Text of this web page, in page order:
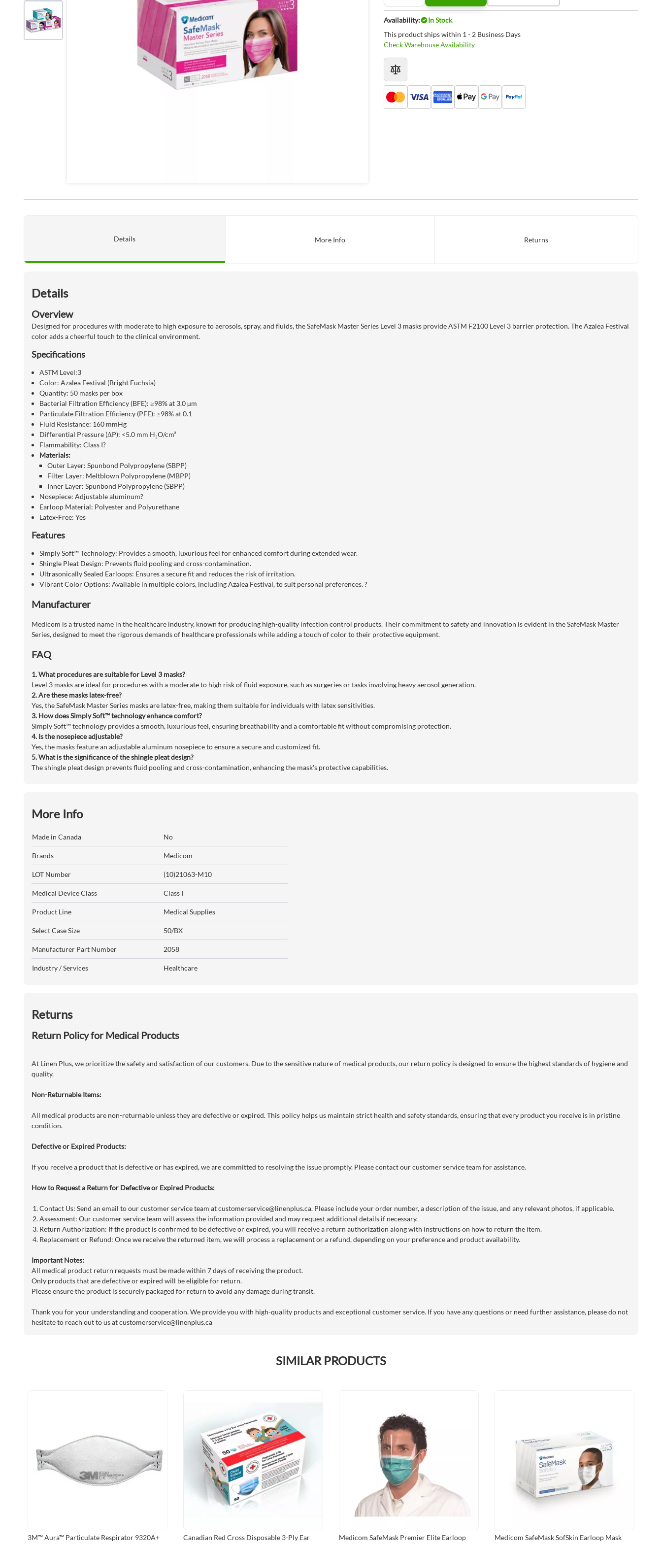
Availability:
In Stock
This product ships within 1 - 2 Business Days
Check Warehouse Availability
Details More Info Returns
Details
Overview
Designed for procedures with moderate to high exposure to aerosols, spray, and fluids, the SafeMask Master Series Level 3 masks provide ASTM F2100 Level 3 barrier protection. The Azalea Festival
color adds a cheerful touch to the clinical environment.
Specifications
ASTM Level:3
Color: Azalea Festival (Bright Fuchsia)
Quantity: 50 masks per box
Bacterial Filtration Efficiency (BFE): ≥98% at 3.0 µm
Particulate Filtration Efficiency (PFE): ≥98% at 0.1
Fluid Resistance: 160 mmHg
Differential Pressure (ΔP): <5.0 mm H₂O/cm²
Flammability: Class I?
Materials:
Outer Layer: Spunbond Polypropylene (SBPP)
Filter Layer: Meltblown Polypropylene (MBPP)
Inner Layer: Spunbond Polypropylene (SBPP)
Nosepiece: Adjustable aluminum?
Earloop Material: Polyester and Polyurethane
Latex-Free: Yes
Features
Simply Soft™ Technology: Provides a smooth, luxurious feel for enhanced comfort during extended wear.
Shingle Pleat Design: Prevents fluid pooling and cross-contamination.
Ultrasonically Sealed Earloops: Ensures a secure fit and reduces the risk of irritation.
Vibrant Color Options: Available in multiple colors, including Azalea Festival, to suit personal preferences.?
Manufacturer
Medicom is a trusted name in the healthcare industry, known for producing high-quality infection control products.Their commitment to safety and innovation is evident in the SafeMask Master
Series, designed to meet the rigorous demands of healthcare professionals while adding a touch of color to their protective equipment.
FAQ
1. What procedures are suitable for Level 3 masks?
Level 3 masks are ideal for procedures with a moderate to high risk of fluid exposure, such as surgeries or tasks involving heavy aerosol generation.
2. Are these masks latex-free?
Yes, the SafeMask Master Series masks are latex-free, making them suitable for individuals with latex sensitivities.
3. How does Simply Soft™ technology enhance comfort?
Simply Soft™ technology provides a smooth, luxurious feel, ensuring breathability and a comfortable fit without compromising protection.
4. Is the nosepiece adjustable?
Yes, the masks feature an adjustable aluminum nosepiece to ensure a secure and customized fit.
5. What is the significance of the shingle pleat design?
The shingle pleat design prevents fluid pooling and cross-contamination, enhancing the mask's protective capabilities.
More Info
Made in Canada No
Brands Medicom
LOT Number (10)21063-M10
Medical Device Class Class I
Product Line Medical Supplies
Select Case Size 50/BX
Manufacturer Part Number 2058
Industry / Services Healthcare
Returns
Return Policy for Medical Products
At Linen Plus, we prioritize the safety and satisfaction of our customers. Due to the sensitive nature of medical products, our return policy is designed to ensure the highest standards of hygiene and
quality.
Non-Returnable Items:
All medical products are non-returnable unless they are defective or expired. This policy helps us maintain strict health and safety standards, ensuring that every product you receive is in pristine
condition.
Defective or Expired Products:
If you receive a product that is defective or has expired, we are committed to resolving the issue promptly. Please contact our customer service team for assistance.
How to Request a Return for Defective or Expired Products:
Contact Us: Send an email to our customer service team atcustomerservice@linenplus.ca. Please include your order number, a description of the issue, and any relevant photos, if applicable.
Assessment: Our customer service team will assess the information provided and may request additional details if necessary.
Return Authorization: If the product is confirmed to be defective or expired, you will receive a return authorization along with instructions on how to return the item.
Replacement or Refund: Once we receive the returned item, we will process a replacement or a refund, depending on your preference and product availability.
Important Notes:
All medical product return requests must be made within 7 days of receiving the product.
Only products that are defective or expired will be eligible for return.
Please ensure the product is securely packaged for return to avoid any damage during transit.
Thank you for your understanding and cooperation. We provide you with high-quality products and exceptional customer service. If you have any questions or need further assistance, please do not
hesitate to reach out to us atcustomerservice@linenplus.ca
SIMILAR PRODUCTS
3M™ Aura™ Particulate Respirator 9320A+
Canadian Red Cross Disposable 3-Ply Ear
Medicom SafeMask Premier Elite Earloop
Medicom SafeMask SofSkin Earloop Mask